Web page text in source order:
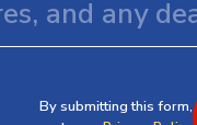
By submitting this form,